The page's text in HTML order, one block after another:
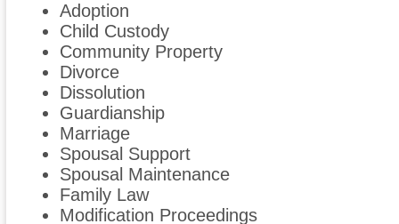
Adoption
Child Custody
Community Property
Divorce
Dissolution
Guardianship
Marriage
Spousal Support
Spousal Maintenance
Family Law
Modification Proceedings